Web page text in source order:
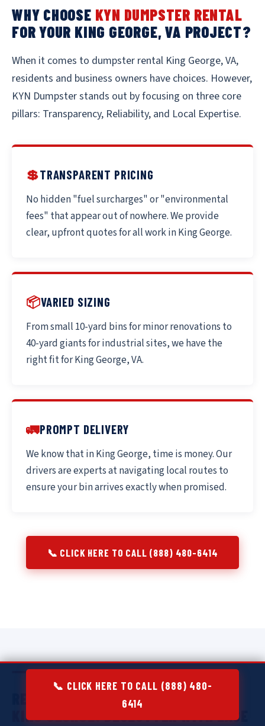
WHY CHOOSE KYN DUMPSTER RENTAL
FOR YOUR KING GEORGE, VA PROJECT?
When it comes to dumpster rental King George, VA,
residents and business owners have choices. However,
KYN Dumpster stands out by focusing on three core
pillars: Transparency, Reliability, and Local Expertise.
💲TRANSPARENT PRICING
No hidden "fuel surcharges" or "environmental
fees" that appear out of nowhere. We provide
clear, upfront quotes for all work in King George.
📦VARIED SIZING
From small 10-yard bins for minor renovations to
40-yard giants for industrial sites, we have the
right fit for King George, VA.
🚛PROMPT DELIVERY
We know that in King George, time is money. Our
drivers are experts at navigating local routes to
ensure your bin arrives exactly when promised.
📞 CLICK HERE TO CALL (888) 480-6414
RESIDENTIAL DUMPSTER RENTAL IN
KING GEORGE:DECLUTTER WITH EASE
📞 CLICK HERE TO CALL (888) 480-
6414